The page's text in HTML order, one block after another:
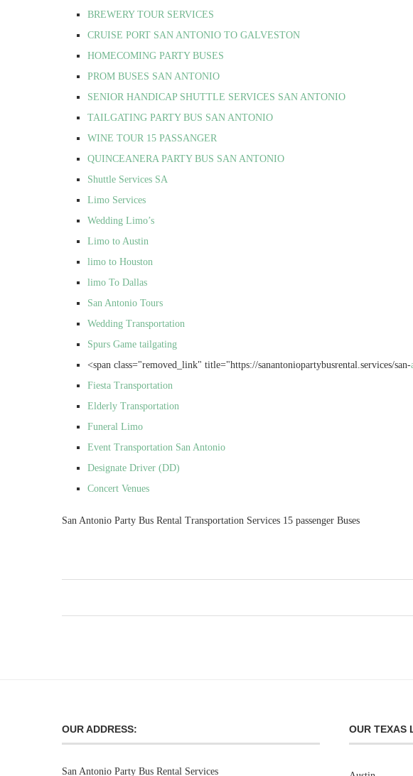
BREWERY TOUR SERVICES
CRUISE PORT SAN ANTONIO TO GALVESTON
HOMECOMING PARTY BUSES
PROM BUSES SAN ANTONIO
SENIOR HANDICAP SHUTTLE SERVICES SAN ANTONIO
TAILGATING PARTY BUS SAN ANTONIO
WINE TOUR 15 PASSANGER
QUINCEANERA PARTY BUS SAN ANTONIO
Shuttle Services SA
Limo Services
Wedding Limo’s
Limo to Austin
limo to Houston
limo To Dallas
San Antonio Tours
Wedding Transportation
Spurs Game tailgating
<span class="removed_link" title="https://sanantoniopartybusrental.services/san-
Fiesta Transportation
Elderly Transportation
Funeral Limo
Event Transportation San Antonio
Designate Driver (DD)
Concert Venues
San Antonio Party Bus Rental Transportation Services 15 passenger Buses
OUR ADDRESS:
San Antonio Party Bus Rental Services
OUR TEXAS